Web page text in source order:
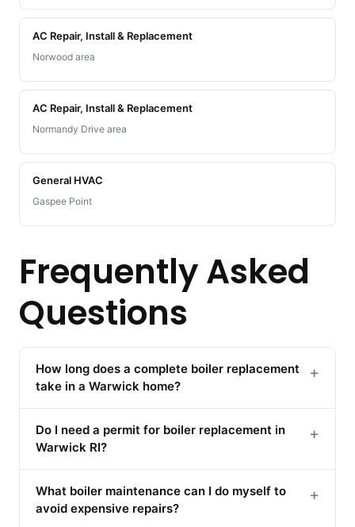
AC Repair, Install & Replacement
Norwood area
AC Repair, Install & Replacement
Normandy Drive area
General HVAC
Gaspee Point
Frequently Asked
Questions
How long does a complete boiler replacement
take in a Warwick home?
+
Do I need a permit for boiler replacement in
Warwick RI?
+
What boiler maintenance can I do myself to
avoid expensive repairs?
+